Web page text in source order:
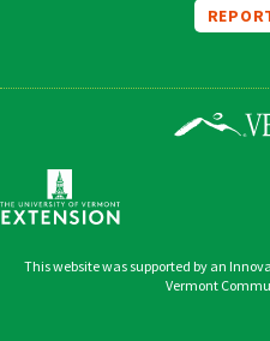
This website was supported by an
Vermont